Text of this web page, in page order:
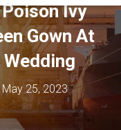
L
N
A
Ivy
Gown At
May 25, 2023